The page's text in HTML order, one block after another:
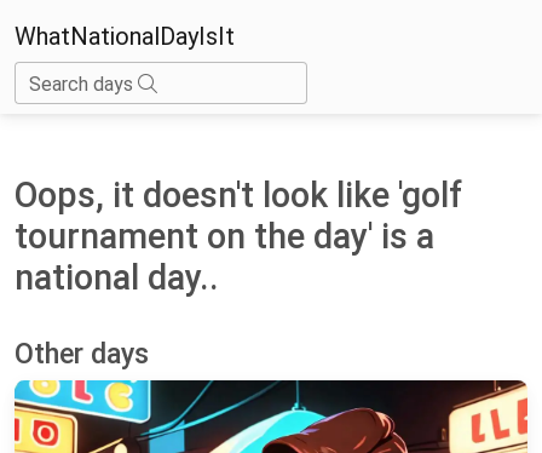
WhatNationalDayIsIt
Search days
Oops, it doesn't look like 'golf
tournament on the day' is a
national day..
Other days